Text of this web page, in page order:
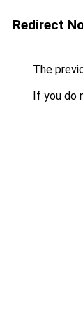
Redirect
The
If you do